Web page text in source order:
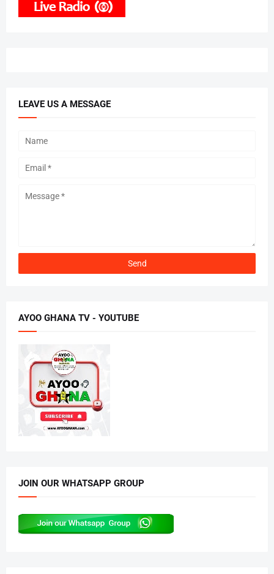
LEAVE US A MESSAGE
AYOO GHANA TV - YOUTUBE
JOIN OUR WHATSAPP GROUP